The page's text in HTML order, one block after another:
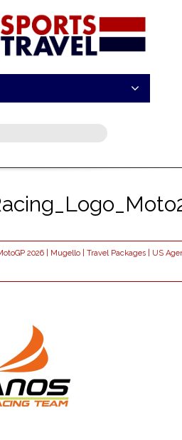
2026 | Mugello | Travel Packages | US